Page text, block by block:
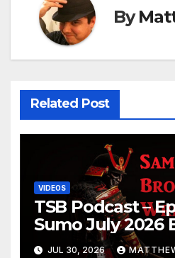
By
Related Post
VIDEOS
TSB Podcast –
Sumo July 2026
Results and
JUL 30, 2026